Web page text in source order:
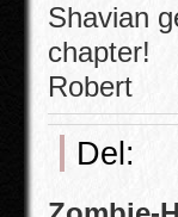
Shavian
chapter!
Robert
Del: